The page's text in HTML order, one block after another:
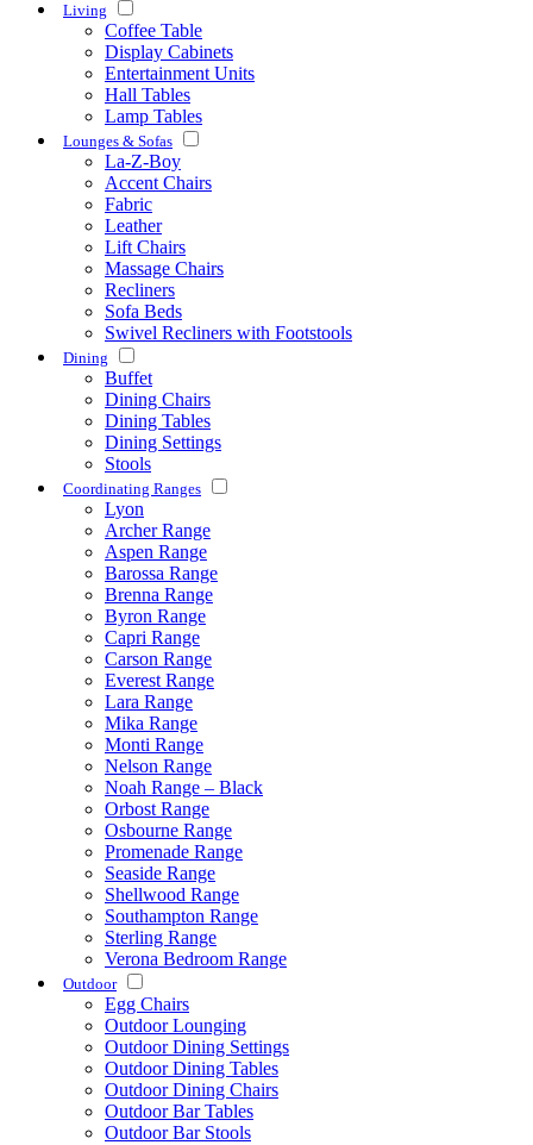
Living
Coffee Table
Display Cabinets
Entertainment Units
Hall Tables
Lamp Tables
Lounges & Sofas
La-Z-Boy
Accent Chairs
Fabric
Leather
Lift Chairs
Massage Chairs
Recliners
Sofa Beds
Swivel Recliners with Footstools
Dining
Buffet
Dining Chairs
Dining Tables
Dining Settings
Stools
Coordinating Ranges
Lyon
Archer Range
Aspen Range
Barossa Range
Brenna Range
Byron Range
Capri Range
Carson Range
Everest Range
Lara Range
Mika Range
Monti Range
Nelson Range
Noah Range – Black
Orbost Range
Osbourne Range
Promenade Range
Seaside Range
Shellwood Range
Southampton Range
Sterling Range
Verona Bedroom Range
Outdoor
Egg Chairs
Outdoor Lounging
Outdoor Dining Settings
Outdoor Dining Tables
Outdoor Dining Chairs
Outdoor Bar Tables
Outdoor Bar Stools